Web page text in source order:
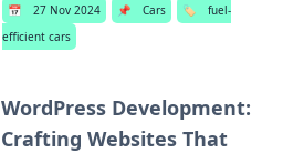
📅 27 Nov 2024 📌 Cars 🏷️
fuel-
efficient cars
WordPress Development:
Crafting Websites That